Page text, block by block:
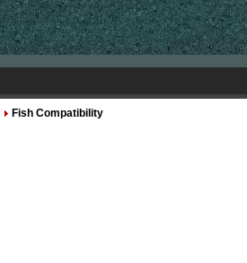
Fish Compatibility